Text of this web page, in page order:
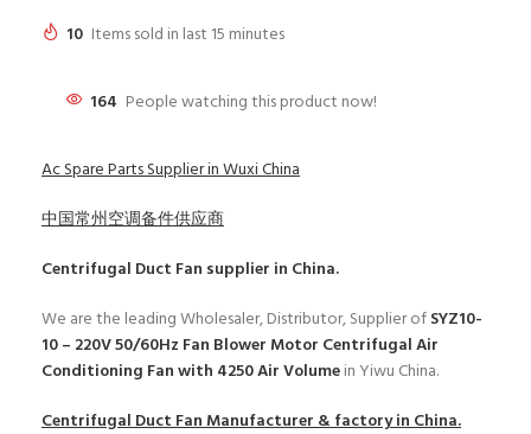
10 Items sold in last 15 minutes
164 People watching this product now!
Ac Spare Parts Supplier in Wuxi China
中国常州空调备件供应商
Centrifugal Duct Fan supplier in China.
We are the leading Wholesaler, Distributor, Supplier ofSYZ10-
10 – 220V 50/60Hz Fan Blower Motor Centrifugal Air
Conditioning Fan with 4250 Air Volumein Yiwu China.
Centrifugal Duct FanManufacturer & factory in China.